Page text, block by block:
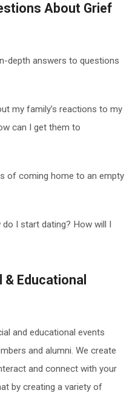
About Grief
depth answers to questions
my family’s reactions to my
can I get them to
of coming home to an empty
do I start dating? How will I
& Educational
and educational events
and alumni. We create
and connect with your
by creating a variety of